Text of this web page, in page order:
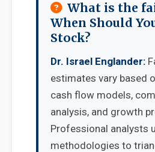
What is the
When Should
Stock?
Dr. Israel Englander:
estimates vary based
cash flow models,
analysis, and growth
Professional analysts
methodologies to